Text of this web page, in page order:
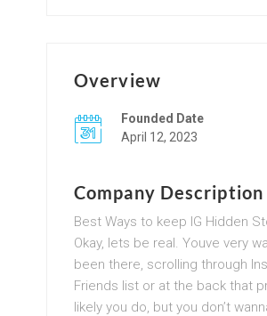
Overview
Founded Date
April 12, 2023
Company Description
Best Ways to keep IG Hidden
Okay, lets be real. Youve very
been there, scrolling through
Friends list or at the back that
likely you do, but you don’t